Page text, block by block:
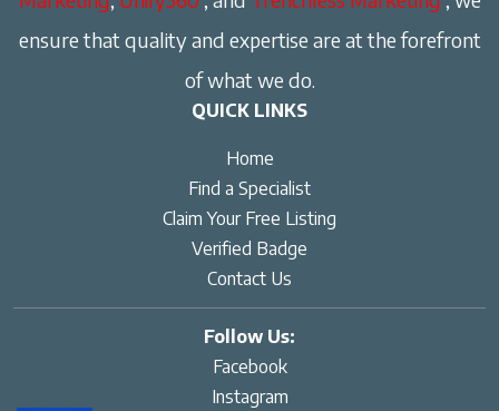
ensure that quality and expertise are at the forefront
of what we do.
QUICK LINKS
Home
Find a Specialist
Claim Your Free Listing
Verified Badge
Contact Us
Follow Us:
Facebook
Instagram